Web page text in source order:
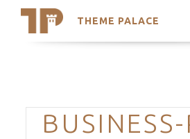
THEME PALACE
Search
Trending Themes